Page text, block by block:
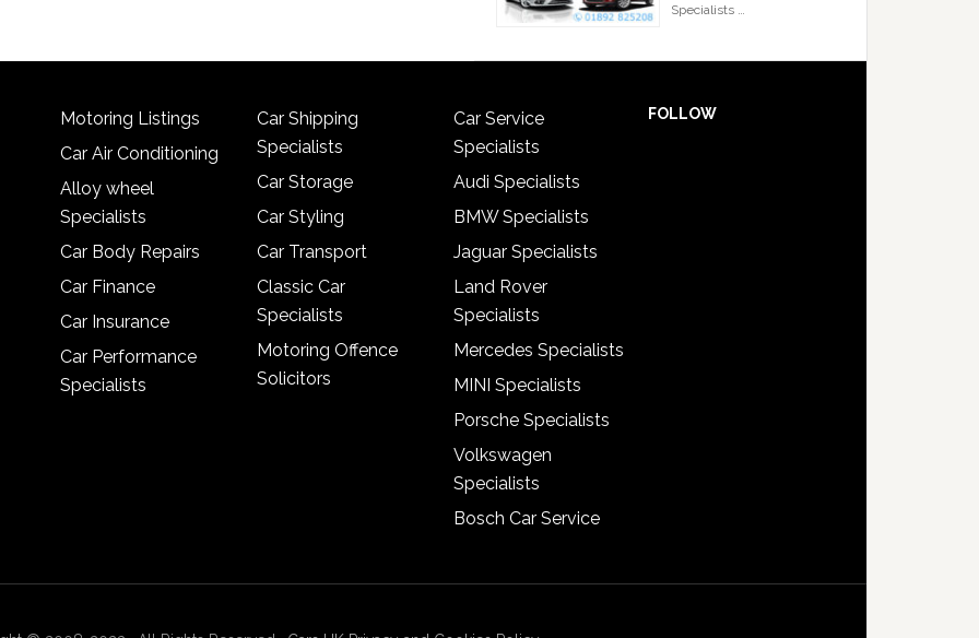
Specialists …
Motoring Listings
Car Air Conditioning
Alloy wheel
Specialists
Car Body Repairs
Car Finance
Car Insurance
Car Performance
Specialists
Car Shipping
Specialists
Car Storage
Car Styling
Car Transport
Classic Car
Specialists
Motoring Offence
Solicitors
Car Service
Specialists
Audi Specialists
BMW Specialists
Jaguar Specialists
Land Rover
Specialists
Mercedes Specialists
MINI Specialists
Porsche Specialists
Volkswagen
Specialists
Bosch Car Service
FOLLOW